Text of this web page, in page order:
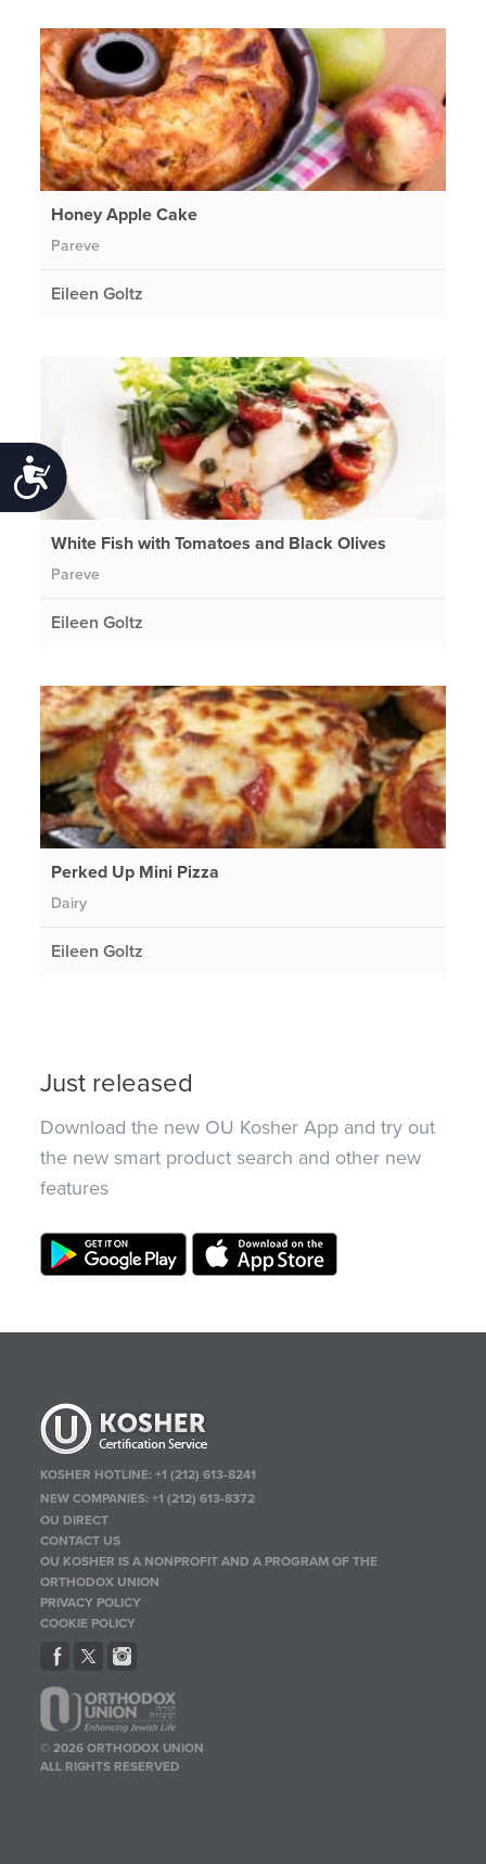
Accessibility
Honey Apple Cake
Pareve
Eileen Goltz
White Fish with Tomatoes and Black Olives
Pareve
Eileen Goltz
Perked Up Mini Pizza
Dairy
Eileen Goltz
Just released
Download the new OU Kosher App and try out
the new smart product search and other new
features
KOSHER HOTLINE:+1 (212) 613-8241
NEW COMPANIES:+1 (212) 613-8372
OU DIRECT
CONTACT US
OU KOSHER IS A NONPROFIT AND A PROGRAM OF THE
ORTHODOX UNION
PRIVACY POLICY
COOKIE POLICY
© 2026 ORTHODOX UNION
ALL RIGHTS RESERVED